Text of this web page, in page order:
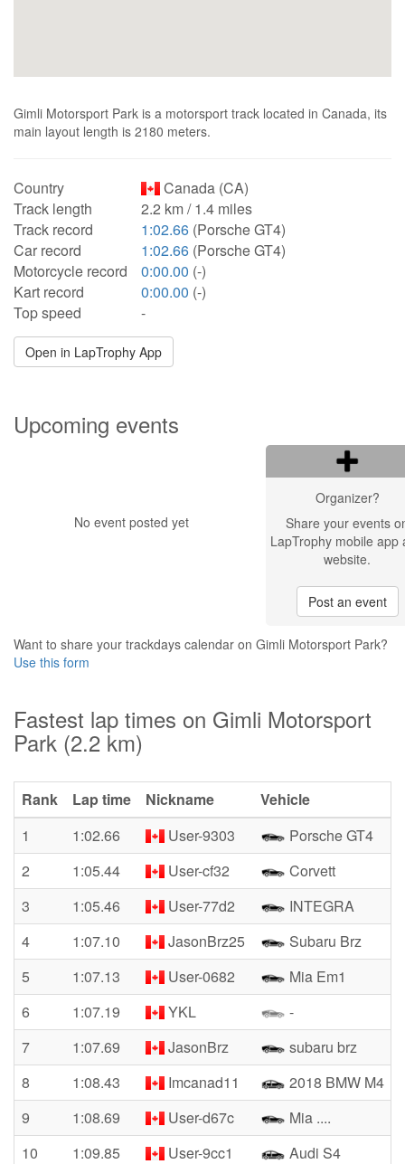
Gimli Motorsport Park is a motorsport track located in Canada, its
main layout length is 2180 meters.
Country
Canada (CA)
Track length
2.2 km / 1.4 miles
Track record
1:02.66 (Porsche GT4)
Car record
1:02.66 (Porsche GT4)
Motorcycle record
0:00.00 (-)
Kart record
0:00.00 (-)
Top speed
-
Open in LapTrophy App
Upcoming events
No event posted yet
Organizer?
Share your events
LapTrophy mobile app
website.
Post an event
Want to share your trackdays calendar on Gimli Motorsport Park?
Use this form
Fastest lap times on Gimli Motorsport
Park (2.2 km)
Rank Lap time Nickname
Vehicle
1
1:02.66 User-9303
Porsche GT4
2
1:05.44 User-cf32
Corvett
3
1:05.46 User-77d2
INTEGRA
4
1:07.10 JasonBrz25
Subaru Brz
5
1:07.13 User-0682
Mia Em1
6
1:07.19 YKL
-
7
1:07.69 JasonBrz
subaru brz
8
1:08.43 Imcanad11
2018 BMW M4
9
1:08.69 User-d67c
Mia ....
10
1:09.85 User-9cc1 Audi S4